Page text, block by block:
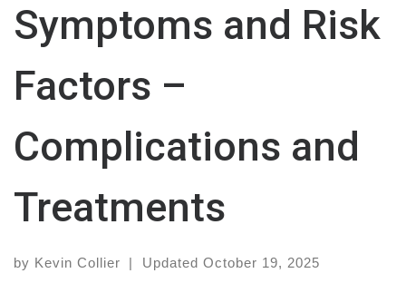
Symptoms and Risk
Factors –
Complications and
Treatments
by Kevin Collier | Updated October 19, 2025